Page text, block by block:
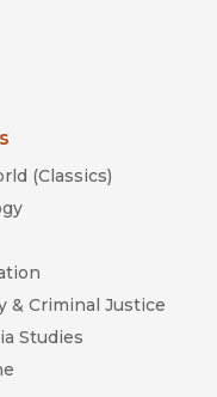
(Classics)
& Criminal Justice
Studies